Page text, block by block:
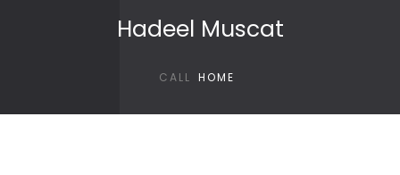
Hadeel Muscat
CALL HOME